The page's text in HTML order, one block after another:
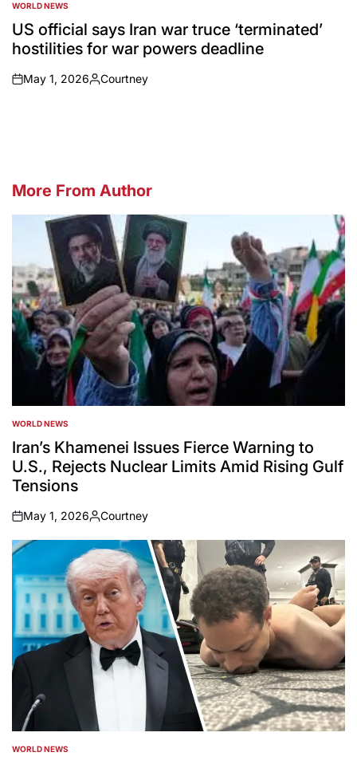
POSTED
IN
WORLD NEWS
US official says Iran war truce ‘terminated’
hostilities for war powers deadline
on
May 1, 2026
Posted
Courtney
More From Author
POSTED
IN
WORLD NEWS
Iran’s Khamenei Issues Fierce Warning to
U.S., Rejects Nuclear Limits Amid Rising Gulf
Tensions
on
May 1, 2026
Posted
by
Courtney
POSTED
WORLD NEWS